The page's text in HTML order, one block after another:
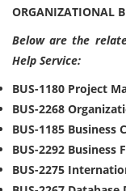
ORGANIZATIONAL
Below are the
Help Service:
BUS-1180 Project
BUS-2268
BUS-1185
BUS-2292 Business
BUS-2275